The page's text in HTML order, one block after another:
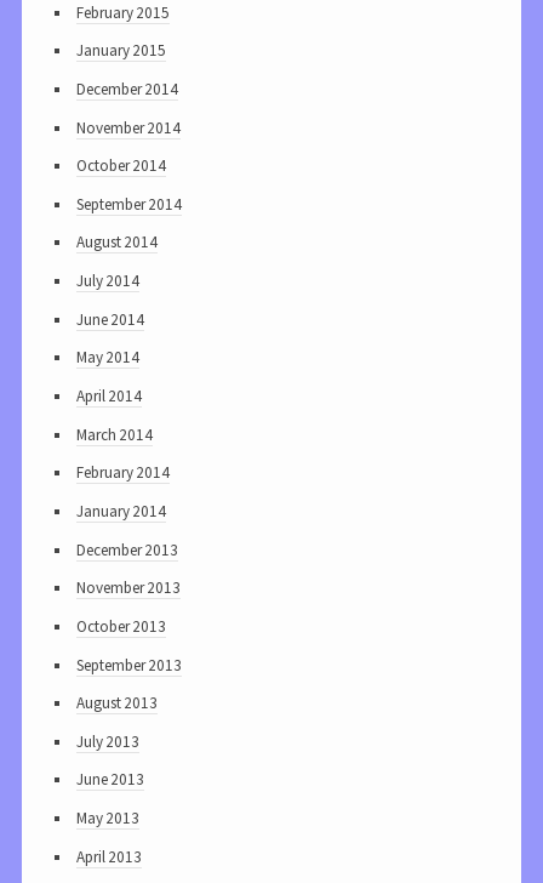
February 2015
January 2015
December 2014
November 2014
October 2014
September 2014
August 2014
July 2014
June 2014
May 2014
April 2014
March 2014
February 2014
January 2014
December 2013
November 2013
October 2013
September 2013
August 2013
July 2013
June 2013
May 2013
April 2013